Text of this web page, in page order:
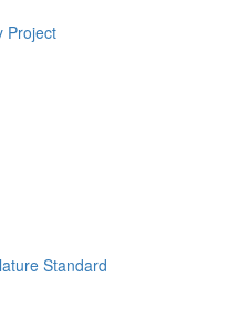
Project
Standard